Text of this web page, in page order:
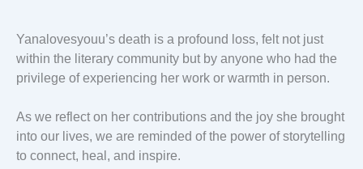
Yanalovesyouu’s death is a profound loss, felt not just
within the literary community but by anyone who had the
privilege of experiencing her work or warmth in person.
As we reflect on her contributions and the joy she brought
into our lives, we are reminded of the power of storytelling
to connect, heal, and inspire.